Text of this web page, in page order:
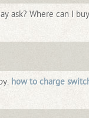
ask? Where can I buy
how to charge